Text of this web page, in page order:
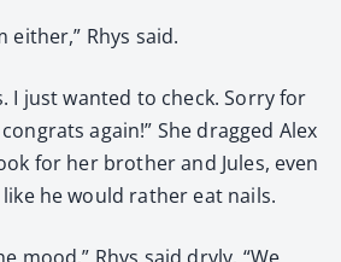
either,” Rhys said.
I just want­ed to check. Sor­ry for
again!” She dragged Alex
for her broth­er and Jules, even
he would rather eat nails.